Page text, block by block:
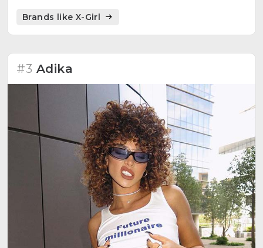
Brands like X-Girl
#3 Adika